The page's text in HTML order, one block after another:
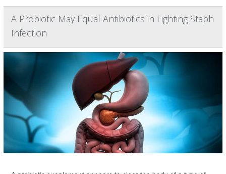
A Probiotic May Equal Antibiotics in Fighting Staph
Infection